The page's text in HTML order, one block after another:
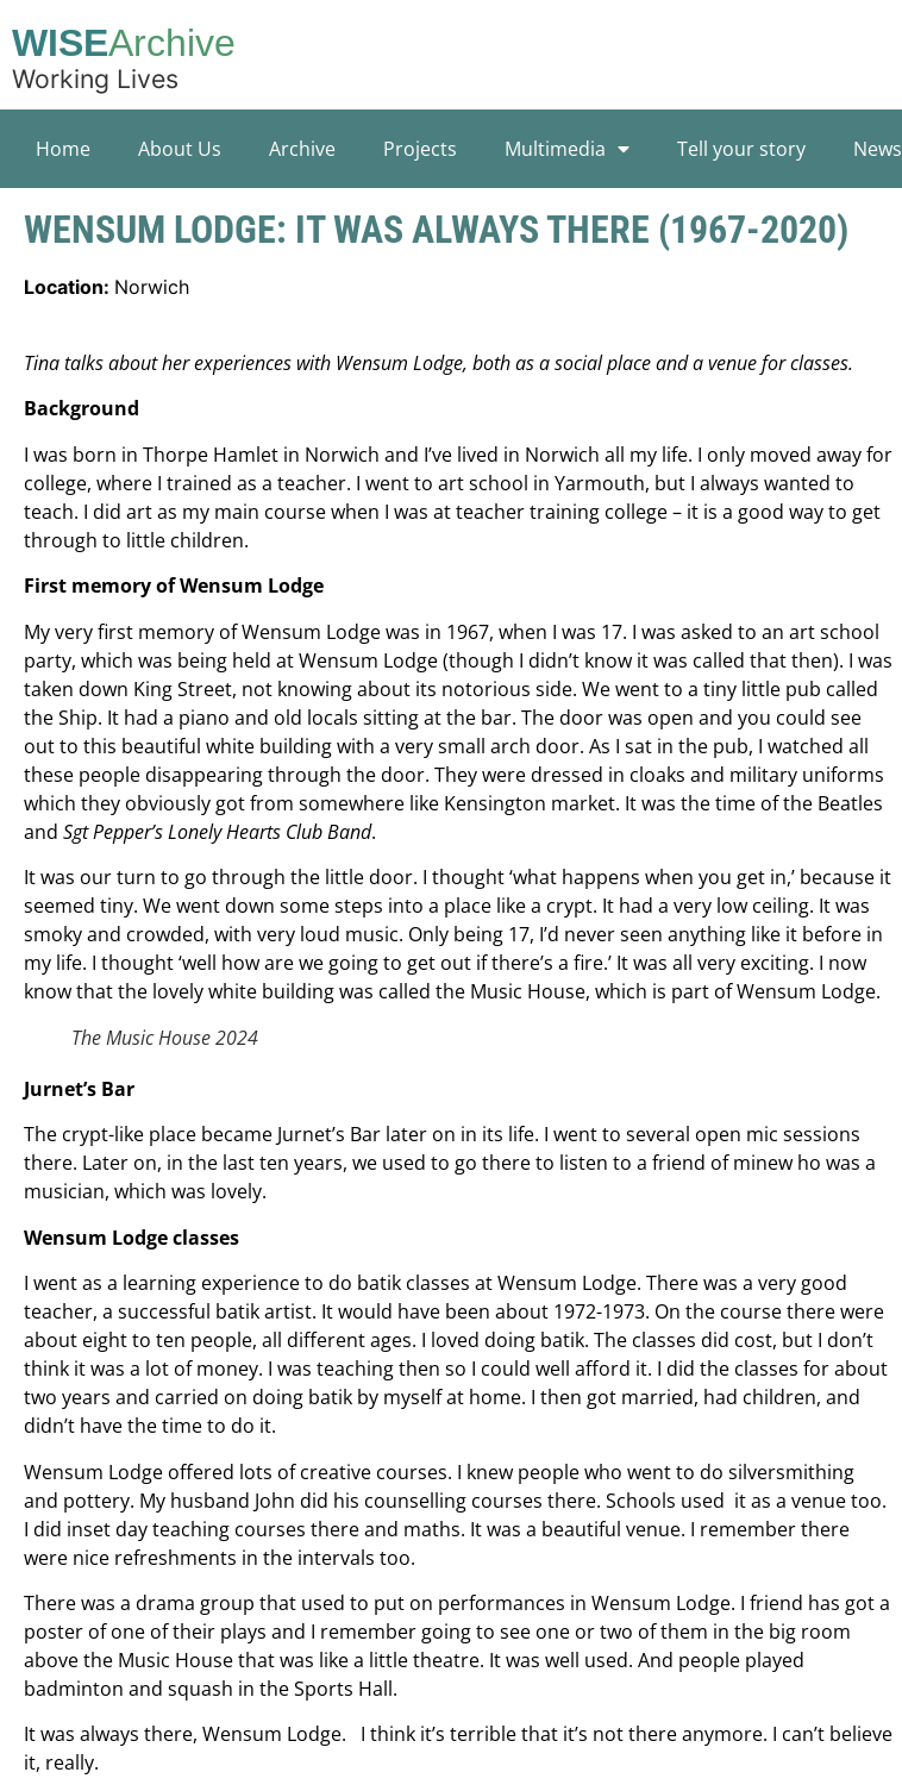
WISEArchive
Working Lives
Home About Us Archive Projects Multimedia Tell your story News
WENSUM LODGE: IT WAS ALWAYS THERE (1967-2020)
Location: Norwich
Tina talks about her experiences with Wensum Lodge, both as a social place and a venue for classes.
Background
I was born in Thorpe Hamlet in Norwich and I’ve lived in Norwich all my life. I only moved away for
college, where I trained as a teacher. I went to art school in Yarmouth, but I always wanted to
teach. I did art as my main course when I was at teacher training college – it is a good way to get
through to little children.
First memory of Wensum Lodge
My very first memory of Wensum Lodge was in 1967, when I was 17. I was asked to an art school
party, which was being held at Wensum Lodge (though I didn’t know it was called that then). I was
taken down King Street, not knowing about its notorious side. We went to a tiny little pub called
the Ship. It had a piano and old locals sitting at the bar. The door was open and you could see
out to this beautiful white building with a very small arch door. As I sat in the pub, I watched all
these people disappearing through the door. They were dressed in cloaks and military uniforms
which they obviously got from somewhere like Kensington market. It was the time of the Beatles
and Sgt Pepper’s Lonely Hearts Club Band.
It was our turn to go through the little door. I thought ‘what happens when you get in,’ because it
seemed tiny. We went down some steps into a place like a crypt. It had a very low ceiling. It was
smoky and crowded, with very loud music. Only being 17, I’d never seen anything like it before in
my life. I thought ‘well how are we going to get out if there’s a fire.’ It was all very exciting. I now
know that the lovely white building was called the Music House, which is part of Wensum Lodge.
The Music House 2024
Jurnet’s Bar
The crypt-like place became Jurnet’s Bar later on in its life. I went to several open mic sessions
there. Later on, in the last ten years, we used to go there to listen to a friend of minew ho was a
musician, which was lovely.
Wensum Lodge classes
I went as a learning experience to do batik classes at Wensum Lodge. There was a very good
teacher, a successful batik artist. It would have been about 1972-1973. On the course there were
about eight to ten people, all different ages. I loved doing batik. The classes did cost, but I don’t
think it was a lot of money. I was teaching then so I could well afford it. I did the classes for about
two years and carried on doing batik by myself at home. I then got married, had children, and
didn’t have the time to do it.
Wensum Lodge offered lots of creative courses. I knew people who went to do silversmithing
and pottery. My husband John did his counselling courses there. Schools used it as a venue too.
I did inset day teaching courses there and maths. It was a beautiful venue. I remember there
were nice refreshments in the intervals too.
There was a drama group that used to put on performances in Wensum Lodge. I friend has got a
poster of one of their plays and I remember going to see one or two of them in the big room
above the Music House that was like a little theatre. It was well used. And people played
badminton and squash in the Sports Hall.
It was always there, Wensum Lodge. I think it’s terrible that it’s not there anymore. I can’t believe
it, really.